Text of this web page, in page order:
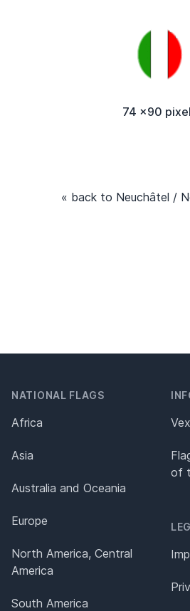
74 x90
« back to Neuchâtel /
NATIONAL FLAGS
Africa
Asia
Australia and Oceania
Europe
North America, Central
America
South America
of